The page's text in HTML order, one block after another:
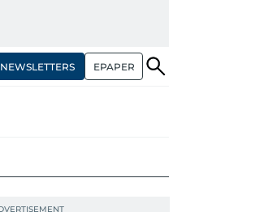
NEWSLETTERS EPAPER